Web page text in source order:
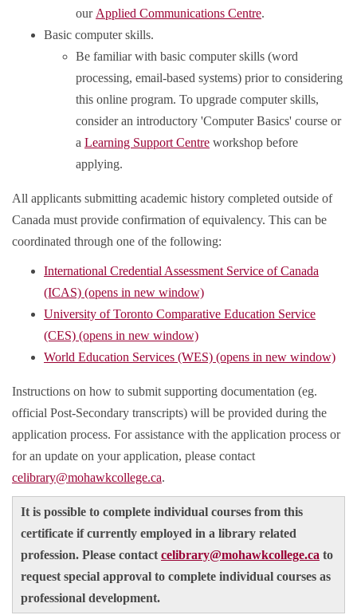
ourApplied Communications Centre.
Basic computer skills.
Be familiar with basic computer skills (word
processing, email-based systems) prior to considering
this online program. To upgrade computer skills,
consider an introductory 'Computer Basics' course or
a Learning Support Centre workshop before
applying.
All applicants submitting academic history completed outside of
Canada must provide confirmation of equivalency. This can be
coordinated through one of the following:
International Credential Assessment Service of Canada
(ICAS) (opens in new window)
University of Toronto Comparative Education Service
(CES) (opens in new window)
World Education Services (WES) (opens in new window)
Instructions on how to submit supporting documentation (eg.
official Post-Secondary transcripts) will be provided during the
application process. For assistance with the application process or
for an update on your application, please contact
celibrary@mohawkcollege.ca.
It is possible to complete individual courses from this
certificate if currently employed in a library related
profession. Please contactcelibrary@mohawkcollege.ca to
request special approval to complete individual courses as
professional development.